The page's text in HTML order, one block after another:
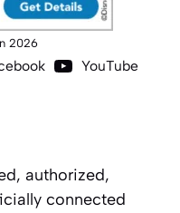
2026
YouTube
authorized,
connected